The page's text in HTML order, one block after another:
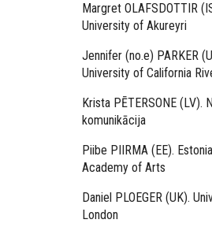
Margret OLAFSDOTTIR
University of Akureyri
Jennifer (no.e) PARKER
University of California
Krista PĒTERSONE (LV).
komunikācija
Piibe PIIRMA (EE).
Academy of Arts
Daniel PLOEGER (UK).
London